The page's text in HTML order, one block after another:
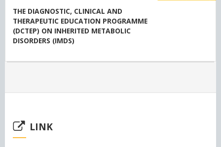
THE DIAGNOSTIC, CLINICAL AND
THERAPEUTIC EDUCATION PROGRAMME
(DCTEP) ON INHERITED METABOLIC
DISORDERS (IMDS)
LINK